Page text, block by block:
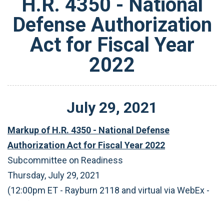
H.R. 4350 - National
Defense Authorization
Act for Fiscal Year
2022
July 29, 2021
Markup of H.R. 4350 - National Defense
Authorization Act for Fiscal Year 2022
Subcommittee on Readiness
Thursday, July 29, 2021
(12:00pm ET - Rayburn 2118 and virtual via WebEx -